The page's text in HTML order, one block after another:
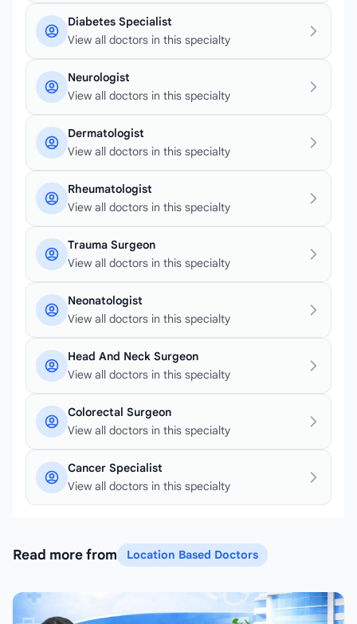
Diabetes Specialist
View all doctors in this specialty
Neurologist
View all doctors in this specialty
Dermatologist
View all doctors in this specialty
Rheumatologist
View all doctors in this specialty
Trauma Surgeon
View all doctors in this specialty
Neonatologist
View all doctors in this specialty
Head And Neck Surgeon
View all doctors in this specialty
Colorectal Surgeon
View all doctors in this specialty
Cancer Specialist
View all doctors in this specialty
Read more from Location Based Doctors